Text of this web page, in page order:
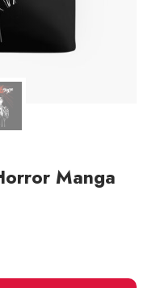
Manga